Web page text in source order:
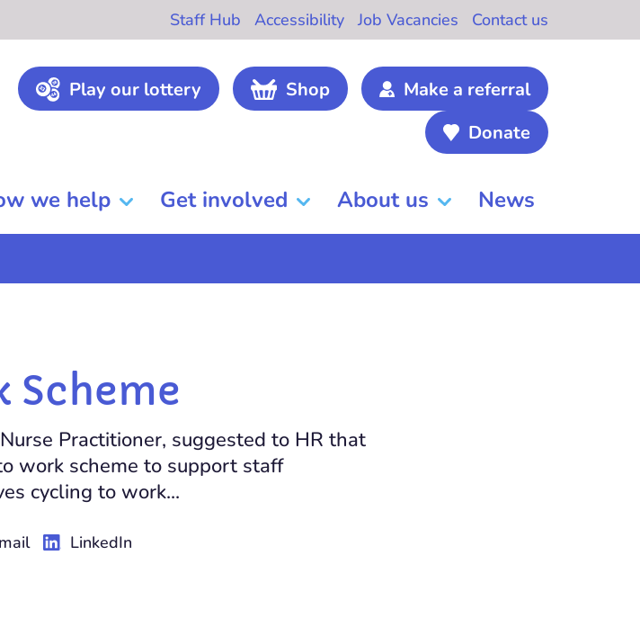
Staff Hub Accessibility Job Vacancies Contact us
Play our lottery Shop
Make a referral
Donate
we help Get involved About us News
Scheme
Practitioner, suggested to HR that
work scheme to support staff
cycling to work...
LinkedIn